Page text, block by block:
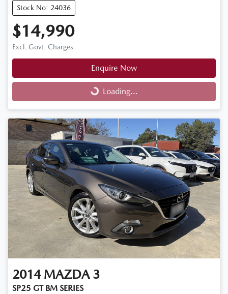
Stock No: 24036
$14,990
Excl. Govt. Charges
Enquire Now
Loading... Loading...
2014 MAZDA 3
SP25 GT BM SERIES